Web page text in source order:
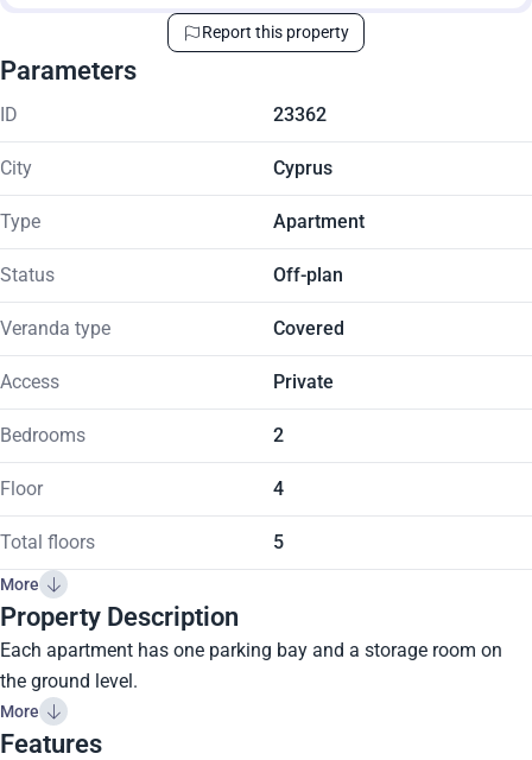
Report this property
Parameters
ID 23362
City Cyprus
Type Apartment
Status Off-plan
Veranda type Covered
Access Private
Bedrooms 2
Floor 4
Total floors 5
More
Property Description
Each apartment has one parking bay and a storage room on
the ground level.
More
Features